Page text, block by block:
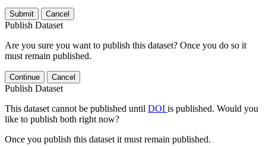
Submit Cancel
Publish Dataset
Are you sure you want to publish this dataset? Once you do so it
must remain published.
Continue Cancel
Publish Dataset
This dataset cannot be published until DOI is published. Would you
like to publish both right now?
Once you publish this dataset it must remain published.